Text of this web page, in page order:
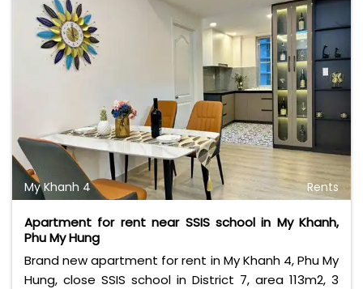
My Khanh 4 Rents
Apartment for rent near SSIS school in My Khanh,
Phu My Hung
Brand new apartment for rent in My Khanh 4, Phu My
Hung, close SSIS school in District 7, area 113m2, 3